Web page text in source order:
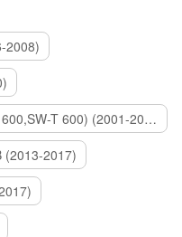
2008)
HONDA FJS 600 Silver Wing (FSC 600,SW-T 600) (2001-2015)
(2013-2017)